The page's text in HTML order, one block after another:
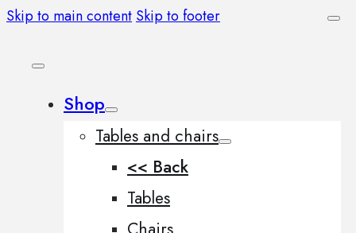
Skip to main content Skip to footer
Shop
Tables and chairs
<< Back
Tables